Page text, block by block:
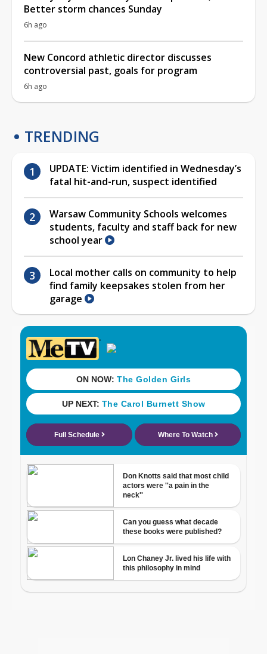
Better storm chances Sunday
6h ago
New Concord athletic director discusses
controversial past, goals for program
6h ago
TRENDING
UPDATE: Victim identified in Wednesday’s
fatal hit-and-run, suspect identified
Warsaw Community Schools welcomes
students, faculty and staff back for new
school year
Local mother calls on community to help
find family keepsakes stolen from her
garage